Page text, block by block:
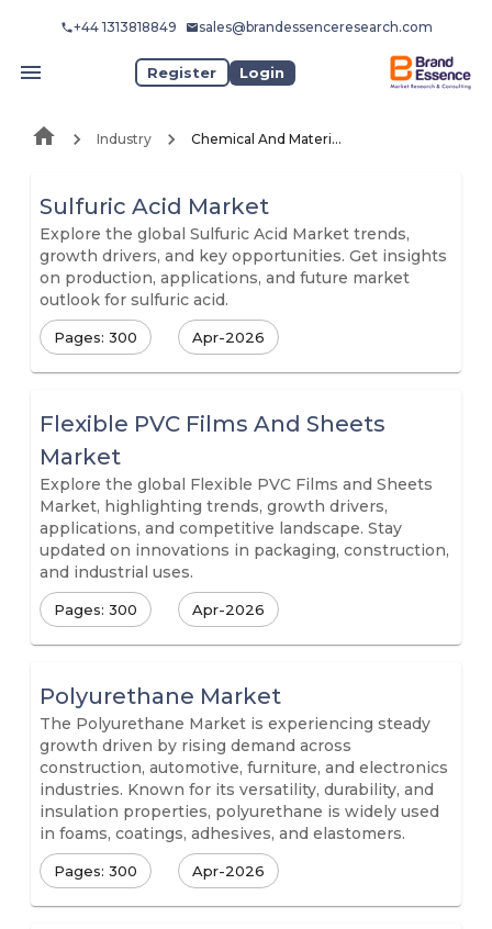
+44 1313818849 sales@brandessenceresearch.com
Register Login
Industry Chemical And Materials
Sulfuric Acid Market
Explore the global Sulfuric Acid Market trends,
growth drivers, and key opportunities. Get insights
on production, applications, and future market
outlook for sulfuric acid.
Pages: 300 Apr-2026
Flexible PVC Films And Sheets
Market
Explore the global Flexible PVC Films and Sheets
Market, highlighting trends, growth drivers,
applications, and competitive landscape. Stay
updated on innovations in packaging, construction,
and industrial uses.
Pages: 300 Apr-2026
Polyurethane Market
The Polyurethane Market is experiencing steady
growth driven by rising demand across
construction, automotive, furniture, and electronics
industries. Known for its versatility, durability, and
insulation properties, polyurethane is widely used
in foams, coatings, adhesives, and elastomers.
Pages: 300 Apr-2026